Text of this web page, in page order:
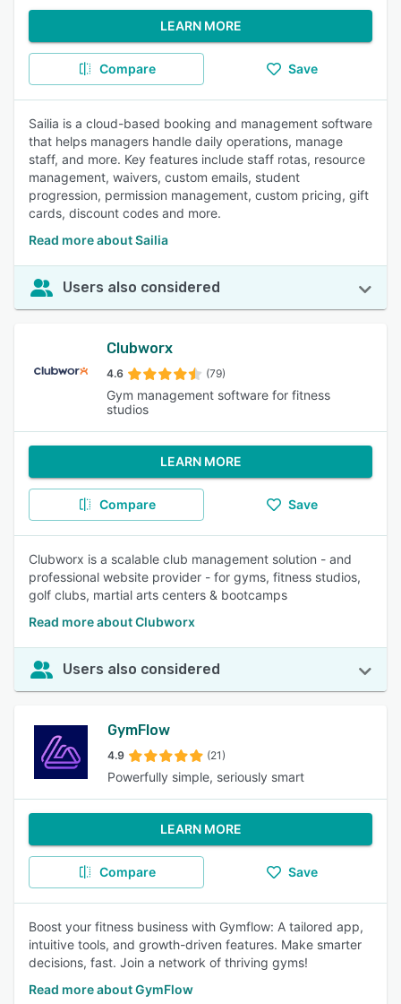
LEARN MORE
Compare Save
Sailia is a cloud-based booking and management software
that helps managers handle daily operations, manage
staff, and more. Key features include staff rotas, resource
management, waivers, custom emails, student
progression, permission management, custom pricing, gift
cards, discount codes and more.
Read more about Sailia
Users also considered
Clubworx
4.6 (79)
Gym management software for fitness
studios
LEARN MORE
Compare Save
Clubworx is a scalable club management solution - and
professional website provider - for gyms, fitness studios,
golf clubs, martial arts centers & bootcamps
Read more about Clubworx
Users also considered
GymFlow
4.9 (21)
Powerfully simple, seriously smart
LEARN MORE
Compare Save
Boost your fitness business with Gymflow: A tailored app,
intuitive tools, and growth-driven features. Make smarter
decisions, fast. Join a network of thriving gyms!
Read more about GymFlow